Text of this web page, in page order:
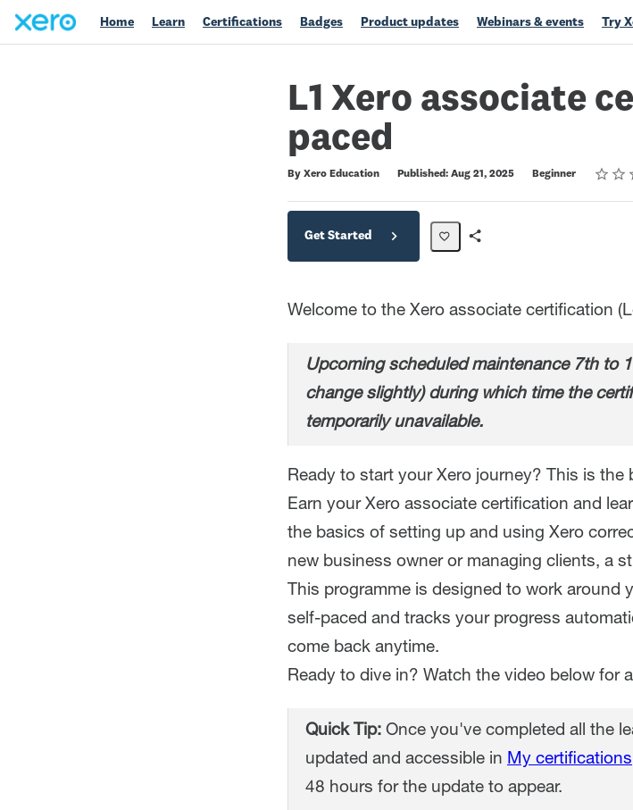
Home Learn Certifications Badges Product updates Webinars & events Try
L1 Xero associate
paced
By Xero Education Published: Aug 21, 2025 Beginner Rating
1 star
2 stars
3 stars
4 stars
5 stars
Get Started
Welcome to the Xero associate certification
Upcoming scheduled maintenance 7th to
change slightly) during which time the
temporarily unavailable.
Ready to start your Xero journey? This is the
Earn your Xero associate certification and
the basics of setting up and using Xero
new business owner or managing clients, a
This programme is designed to work around
self-paced and tracks your progress
come back anytime.
Ready to dive in? Watch the video below for
Quick Tip: Once you've completed all the
updated and accessible in My certifications
48 hours for the update to appear.